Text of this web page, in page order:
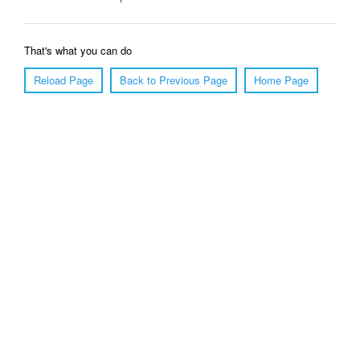
That's what you can do
Reload Page
Back to Previous Page Home Page